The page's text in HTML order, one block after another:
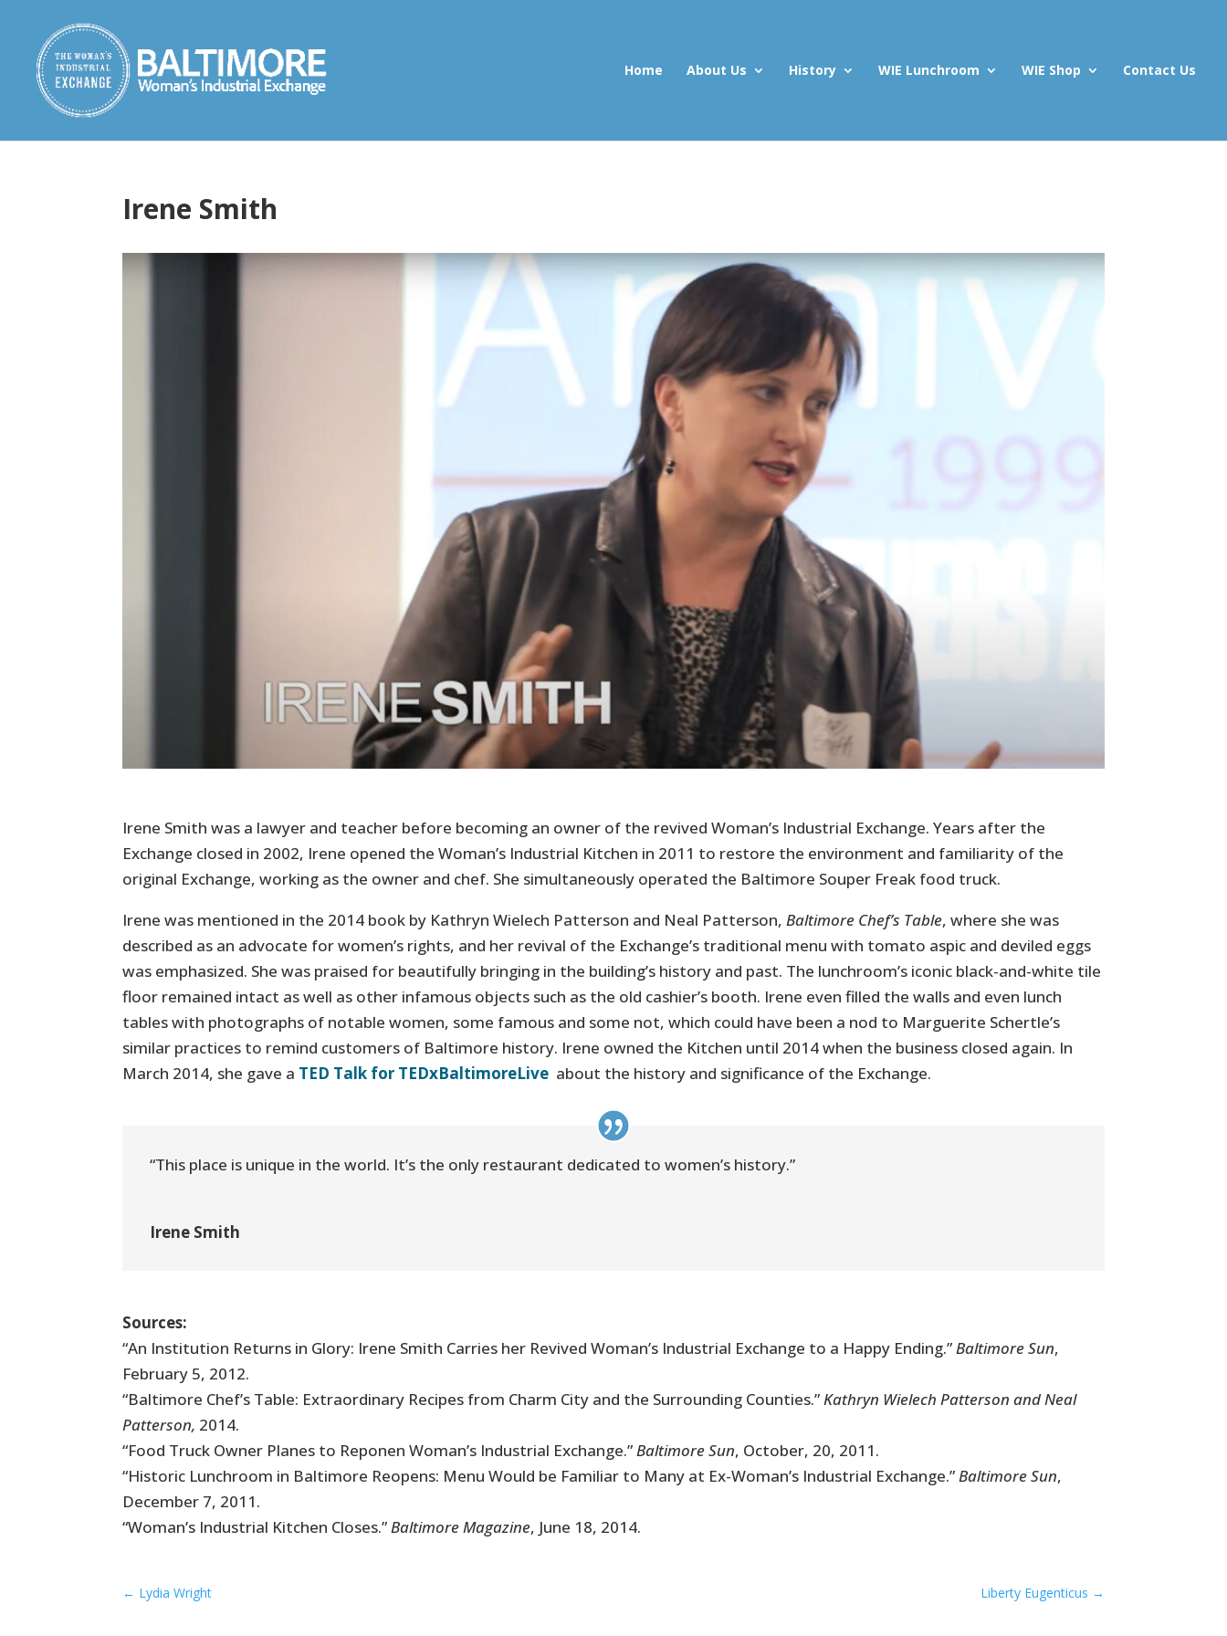
Home About Us History WIE Lunchroom WIE Shop Contact Us
Irene Smith
Irene Smith was a lawyer and teacher before becoming an owner of the revived Woman’s Industrial Exchange. Years after the
Exchange closed in 2002, Irene opened the Woman’s Industrial Kitchen in 2011 to restore the environment and familiarity of the
original Exchange, working as the owner and chef. She simultaneously operated the Baltimore Souper Freak food truck.
Irene was mentioned in the 2014 book by Kathryn Wielech Patterson and Neal Patterson,Baltimore Chef’s Table, where she was
described as an advocate for women’s rights, and her revival of the Exchange’s traditional menu with tomato aspic and deviled eggs
was emphasized. She was praised for beautifully bringing in the building’s history and past. The lunchroom’s iconic black-and-white tile
floor remained intact as well as other infamous objects such as the old cashier’s booth. Irene even filled the walls and even lunch
tables with photographs of notable women, some famous and some not, which could have been a nod to Marguerite Schertle’s
similar practices to remind customers of Baltimore history. Irene owned the Kitchen until 2014 when the business closed again. In
March 2014, she gave a TED Talk for TEDxBaltimoreLive about the history and significance of the Exchange.
“This place is unique in the world. It’s the only restaurant dedicated to women’s history.”
Irene Smith
Sources:
“An Institution Returns in Glory: Irene Smith Carries her Revived Woman’s Industrial Exchange to a Happy Ending.”Baltimore Sun,
February 5, 2012.
“Baltimore Chef’s Table: Extraordinary Recipes from Charm City and the Surrounding Counties.”Kathryn Wielech Patterson and Neal
Patterson, 2014.
“Food Truck Owner Planes to Reponen Woman’s Industrial Exchange.”Baltimore Sun, October, 20, 2011.
“Historic Lunchroom in Baltimore Reopens: Menu Would be Familiar to Many at Ex-Woman’s Industrial Exchange.”Baltimore Sun,
December 7, 2011.
“Woman’s Industrial Kitchen Closes.”Baltimore Magazine, June 18, 2014.
← Lydia Wright Liberty Eugenticus →